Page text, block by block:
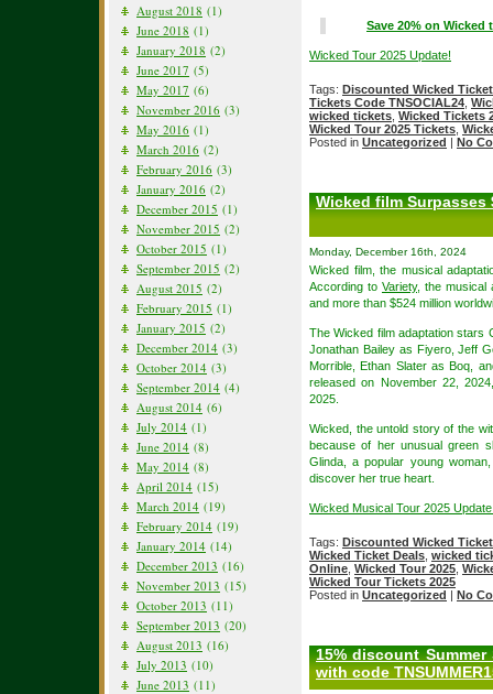
August 2018 (1)
June 2018 (1)
January 2018 (2)
June 2017 (5)
May 2017 (6)
November 2016 (3)
May 2016 (1)
March 2016 (2)
February 2016 (3)
January 2016 (2)
December 2015 (1)
November 2015 (2)
October 2015 (1)
September 2015 (2)
August 2015 (2)
February 2015 (1)
January 2015 (2)
December 2014 (3)
October 2014 (3)
September 2014 (4)
August 2014 (6)
July 2014 (1)
June 2014 (8)
May 2014 (8)
April 2014 (15)
March 2014 (19)
February 2014 (19)
January 2014 (14)
December 2013 (16)
November 2013 (15)
October 2013 (11)
September 2013 (20)
August 2013 (16)
July 2013 (10)
June 2013 (11)
Save 20% on Wicked
Wicked Tour 2025 Update!
Tags: Discounted Wicked
Tickets Code TNSOCIAL24
wicked tickets Wicked Tickets
Wicked Tour 2025 Tickets
Posted in Uncategorized | No
Wicked film
Monday, December 16th, 2024
Wicked film, the musical
According to Variety, the musical
and more than $524 million
The Wicked film adaptation stars
Jonathan Bailey as Fiyero, Jeff
Morrible, Ethan Slater as Boq,
released on November 22,
2025.
Wicked, the untold story of the
because of her unusual green
Glinda, a popular young
discover her true heart.
Wicked Musical Tour 2025
Tags: Discounted Wicked
Wicked Ticket Deals wicked
Online Wicked Tour 2025
Wicked Tour Tickets 2025
Posted in Uncategorized | No
15% discount
with code